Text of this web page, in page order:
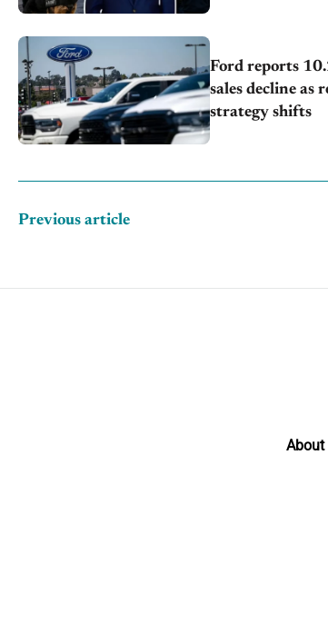
Ford reports
sales decline as
strategy shifts
Previous article
About